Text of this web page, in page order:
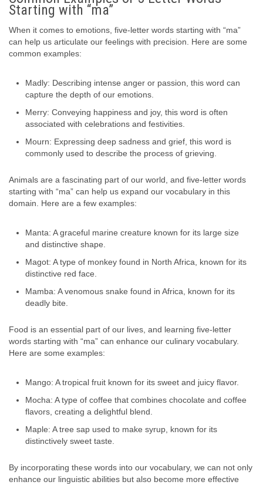
Starting with “ma”
When it comes to emotions, five-letter words starting with “ma”
can help us articulate our feelings with precision. Here are some
common examples:
Madly: Describing intense anger or passion, this word can
capture the depth of our emotions.
Merry: Conveying happiness and joy, this word is often
associated with celebrations and festivities.
Mourn: Expressing deep sadness and grief, this word is
commonly used to describe the process of grieving.
Animals are a fascinating part of our world, and five-letter words
starting with “ma” can help us expand our vocabulary in this
domain. Here are a few examples:
Manta: A graceful marine creature known for its large size
and distinctive shape.
Magot: A type of monkey found in North Africa, known for its
distinctive red face.
Mamba: A venomous snake found in Africa, known for its
deadly bite.
Food is an essential part of our lives, and learning five-letter
words starting with “ma” can enhance our culinary vocabulary.
Here are some examples:
Mango: A tropical fruit known for its sweet and juicy flavor.
Mocha: A type of coffee that combines chocolate and coffee
flavors, creating a delightful blend.
Maple: A tree sap used to make syrup, known for its
distinctively sweet taste.
By incorporating these words into our vocabulary, we can not only
enhance our linguistic abilities but also become more effective